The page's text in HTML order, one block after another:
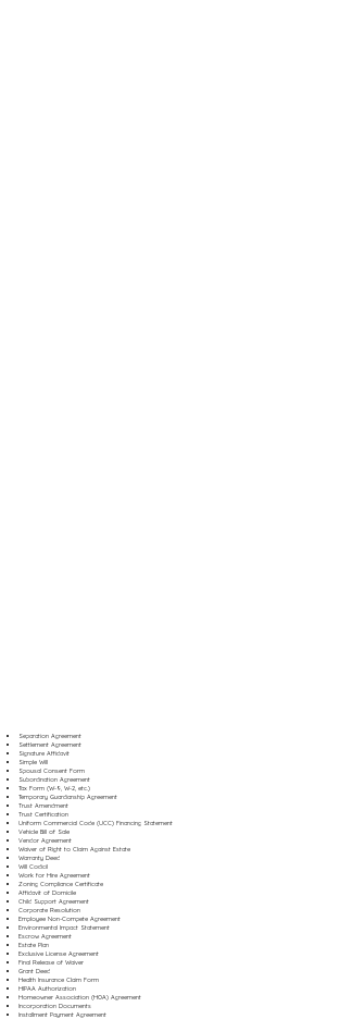
Separation Agreement
Settlement Agreement
Signature Affidavit
Simple Will
Spousal Consent Form
Subordination Agreement
Tax Form (W-9, W-2, etc.)
Temporary Guardianship Agreement
Trust Amendment
Trust Certification
Uniform Commercial Code (UCC) Financing Statement
Vehicle Bill of Sale
Vendor Agreement
Waiver of Right to Claim Against Estate
Warranty Deed
Will Codicil
Work for Hire Agreement
Zoning Compliance Certificate
Affidavit of Domicile
Child Support Agreement
Corporate Resolution
Employee Non-Compete Agreement
Environmental Impact Statement
Escrow Agreement
Estate Plan
Exclusive License Agreement
Final Release of Waiver
Grant Deed
Health Insurance Claim Form
HIPAA Authorization
Homeowner Association (HOA) Agreement
Incorporation Documents
Installment Payment Agreement